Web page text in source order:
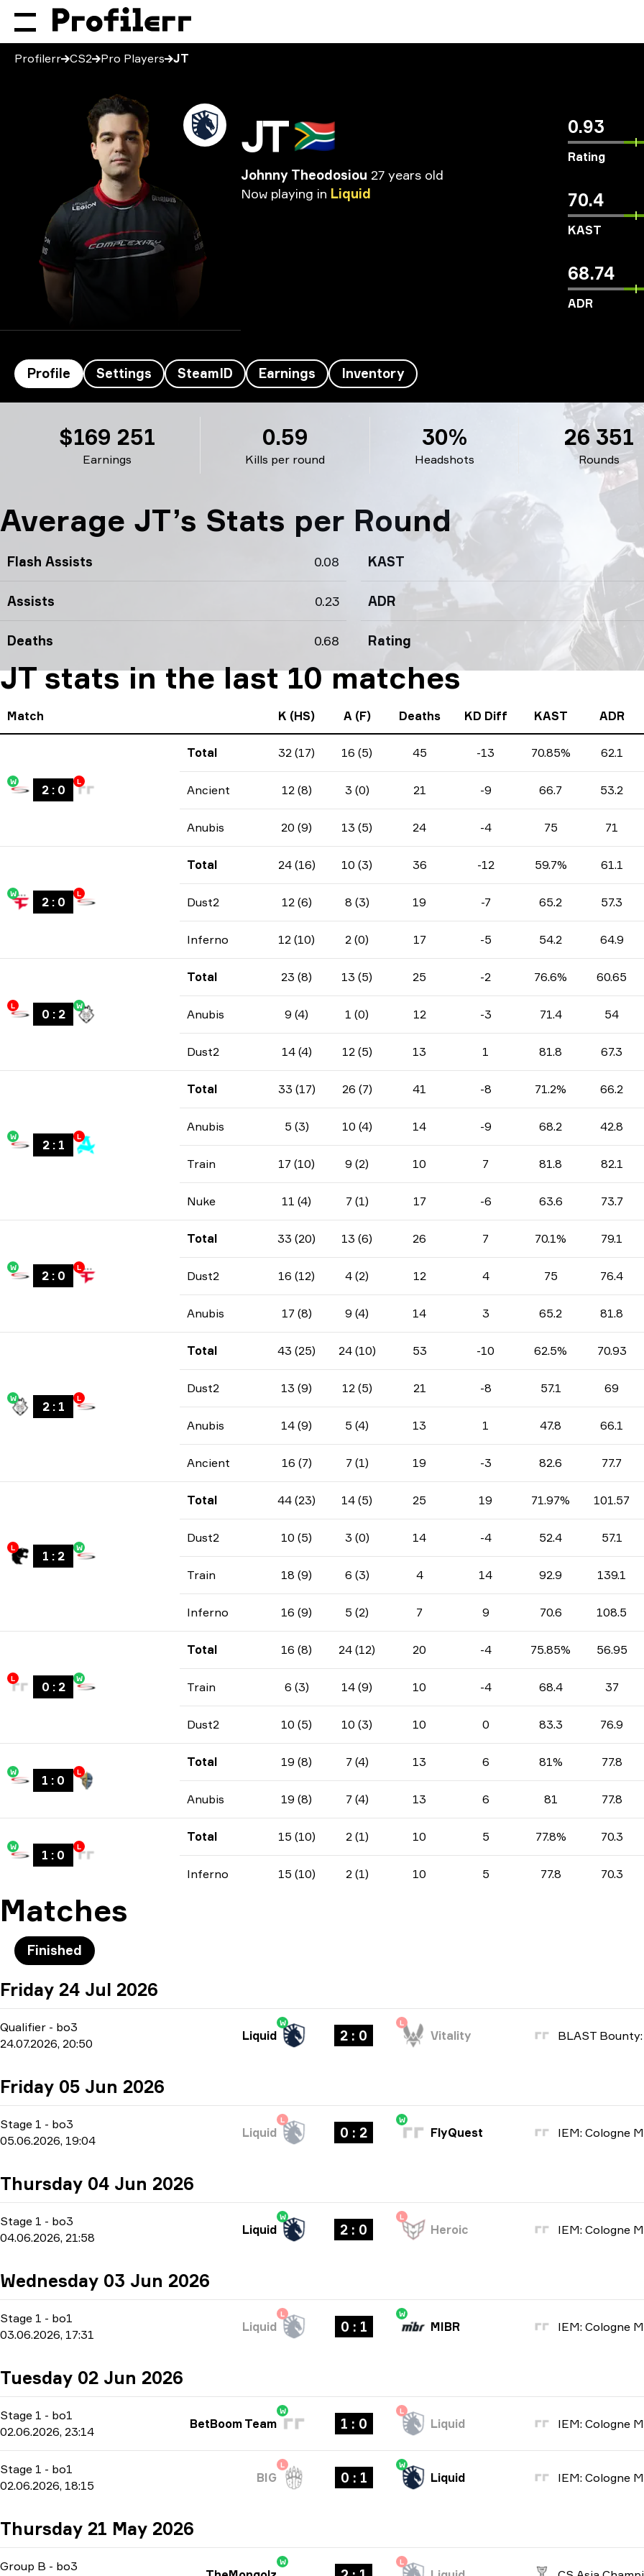
Profilerr CS2 Pro Players JT
JT🇿🇦
Johnny Theodosiou 27 years old
Now playing in Liquid
0.93
Rating
70.4
KAST
68.74
ADR
Profile Settings SteamID Earnings Inventory
Earnings
$169 251
Kills per round
0.59
Headshots
30%
Rounds
26 351
Average JT’s Stats per Round
Flash Assists 0.08 KAST
Assists 0.23 ADR
Deaths 0.68 Rating
JT stats in the last 10 matches
Match K (HS) A (F) Deaths KD Diff KAST ADR
W
2: 0
L
Total 32 (17) 16 (5) 45 -13 70.85% 62.1
Ancient 12 (8) 3 (0) 21 -9 66.7 53.2
Anubis 20 (9) 13 (5) 24 -4 75 71
W
2: 0
L
Total 24 (16) 10 (3) 36 -12 59.7% 61.1
Dust2 12 (6) 8 (3) 19 -7 65.2 57.3
Inferno 12 (10) 2 (0) 17 -5 54.2 64.9
L
0 : 2
W
Total 23 (8) 13 (5) 25 -2 76.6% 60.65
Anubis 9 (4) 1 (0) 12 -3 71.4 54
Dust2 14 (4) 12 (5) 13 1 81.8 67.3
W
2: 1
L
Total 33 (17) 26 (7) 41 -8 71.2% 66.2
Anubis 5 (3) 10 (4) 14 -9 68.2 42.8
Train 17 (10) 9 (2) 10 7 81.8 82.1
Nuke 11 (4) 7 (1) 17 -6 63.6 73.7
W
2: 0
L
Total 33 (20) 13 (6) 26 7 70.1% 79.1
Dust2 16 (12) 4 (2) 12 4 75 76.4
Anubis 17 (8) 9 (4) 14 3 65.2 81.8
W
2: 1
L
Total 43 (25) 24 (10) 53 -10 62.5% 70.93
Dust2 13 (9) 12 (5) 21 -8 57.1 69
Anubis 14 (9) 5 (4) 13 1 47.8 66.1
Ancient 16 (7) 7 (1) 19 -3 82.6 77.7
L
1 : 2
W
Total 44 (23) 14 (5) 25 19 71.97% 101.57
Dust2 10 (5) 3 (0) 14 -4 52.4 57.1
Train 18 (9) 6 (3) 4 14 92.9 139.1
Inferno 16 (9) 5 (2) 7 9 70.6 108.5
L
0 : 2
W
Total 16 (8) 24 (12) 20 -4 75.85% 56.95
Train 6 (3) 14 (9) 10 -4 68.4 37
Dust2 10 (5) 10 (3) 10 0 83.3 76.9
W
1 : 0
L
Total 19 (8) 7 (4) 13 6 81% 77.8
Anubis 19 (8) 7 (4) 13 6 81 77.8
W
1 : 0
L
Total 15 (10) 2 (1) 10 5 77.8% 70.3
Inferno 15 (10) 2 (1) 10 5 77.8 70.3
Matches
Finished
Friday 24 Jul 2026
Qualifier - bo3
24.07.2026, 20:50
W
Liquid 2 : 0
L
Vitality
Friday 05 Jun 2026
Stage 1 - bo3
05.06.2026, 19:04
L
Liquid 0 : 2
W
FlyQuest
Thursday 04 Jun 2026
Stage 1 - bo3
04.06.2026, 21:58
W
Liquid 2 : 0
L
Heroic
Wednesday 03 Jun 2026
Stage 1 - bo1
03.06.2026, 17:31
L
Liquid 0 : 1
W
MIBR
Tuesday 02 Jun 2026
Stage 1 - bo1
02.06.2026, 23:14
W
BetBoom Team 1 : 0
L
Liquid
Stage 1 - bo1
02.06.2026, 18:15
L
BIG 0 : 1
W
Liquid
Thursday 21 May 2026
Group B - bo3
W L